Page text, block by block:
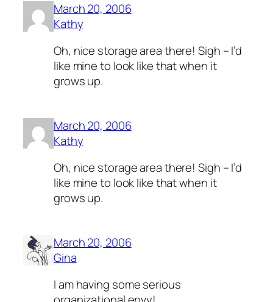
March 20, 2006
Kathy
Oh, nice storage area there! Sigh – I’d
like mine to look like that when it
grows up.
March 20, 2006
Kathy
Oh, nice storage area there! Sigh – I’d
like mine to look like that when it
grows up.
March 20, 2006
Gina
I am having some serious